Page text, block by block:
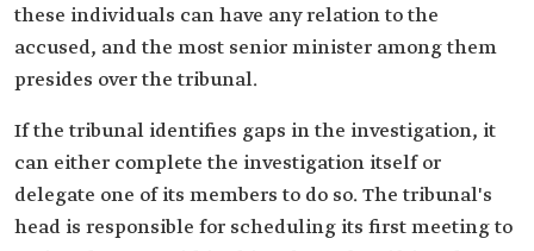
these individuals can have any relation to the
accused, and the most senior minister among them
presides over the tribunal.
If the tribunal identifies gaps in the investigation, it
can either complete the investigation itself or
delegate one of its members to do so. The tribunal's
head is responsible for scheduling its first meeting to